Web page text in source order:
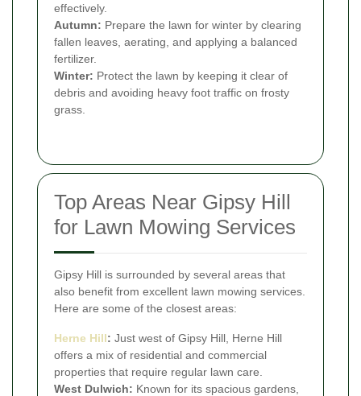
effectively.
Autumn: Prepare the lawn for winter by clearing
fallen leaves, aerating, and applying a balanced
fertilizer.
Winter: Protect the lawn by keeping it clear of
debris and avoiding heavy foot traffic on frosty
grass.
Top Areas Near Gipsy Hill
for Lawn Mowing Services
Gipsy Hill is surrounded by several areas that
also benefit from excellent lawn mowing services.
Here are some of the closest areas:
Herne Hill: Just west of Gipsy Hill, Herne Hill
offers a mix of residential and commercial
properties that require regular lawn care.
West Dulwich: Known for its spacious gardens,